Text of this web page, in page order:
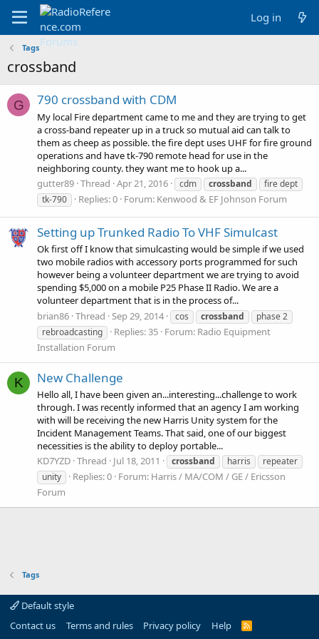
Log in
Tags
crossband
G 790 crossband with CDM
My local Fire department came to me and they are trying to get
a cross-band repeater up in a truck so mutual aid can talk to
them as cheep as possible. the fire dept uses UHF for fire ground
operations and have tk-790 remote head for use in the
neighboring county. they want me to hook up a...
gutter89 Thread Apr 21, 2016 cdm crossband
fire dept
tk-790
Replies: 0 Forum: Kenwood & EF Johnson Forum
Setting up Trunked Radio To VHF Simulcast
Ok first off I know that simulcasting would be simple if we used
two mobile radios with accessory ports programmed for such
however being a volunteer department we are trying to avoid
spending $5,000 on a mobile P25 Phase II Radio. We are a
volunteer department that is in the process of...
brian86 Thread Sep 29, 2014 cos crossband
phase 2
rebroadcasting
Replies: 35 Forum: Radio Equipment
Installation Forum
K New Challenge
Hello all, I have been given an...interesting...challenge to work
through. I was recently informed that an agency I am working
with will be receiving the new Harris Unity system for the
Incident Management Teams. That said, one of our biggest
necessities is the ability to deploy portable...
KD7YZD Thread Jul 18, 2011 crossband harris
repeater
unity
Replies: 0 Forum: Harris / MA/COM / GE / Ericsson
Forum
Tags
Default style
Contact us
Terms and rules Privacy policy Help
R